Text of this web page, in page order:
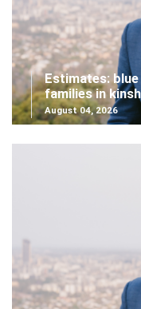
Estimates:
families in
August 04, 2026